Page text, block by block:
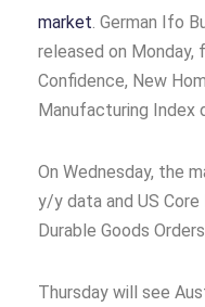
market. German Ifo
released on Monday,
Confidence, New
Manufacturing Index
On Wednesday, the
y/y data and US Core
Durable Goods
Thursday will see